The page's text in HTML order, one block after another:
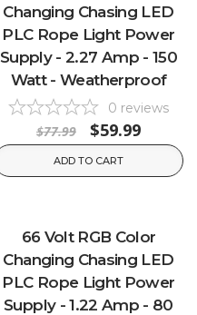
Changing Chasing LED
PLC Rope Light Power
Supply - 2.27 Amp - 150
Watt - Weatherproof
0 reviews
$77.99 $59.99
ADD TO CART
66 Volt RGB Color
Changing Chasing LED
PLC Rope Light Power
Supply - 1.22 Amp - 80